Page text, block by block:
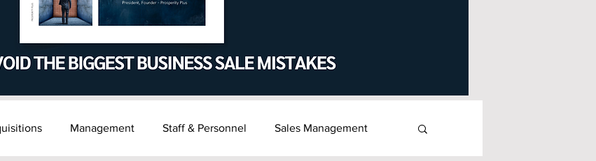
Management Staff & Personnel Sales Management